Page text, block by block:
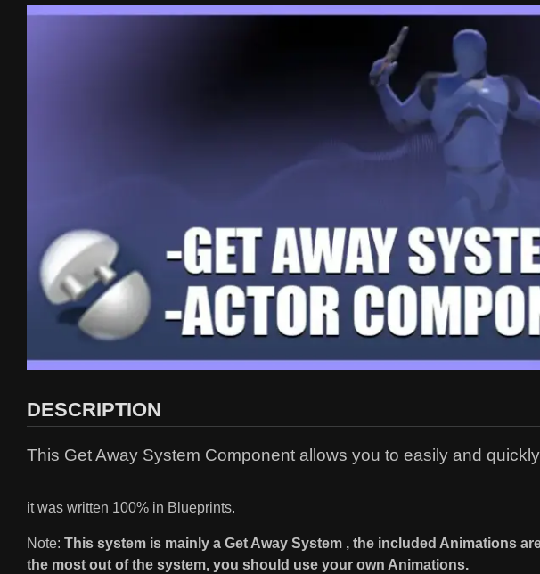
DESCRIPTION
This Get Away System Component allows you to easily and
it was written 100% in Blueprints.
Note: This system is mainly a Get Away System , the included Animations
the most out of the system, you should use your own Animations.